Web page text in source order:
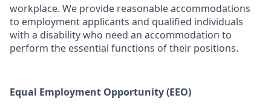
workplace. We provide reasonable accommodations
to employment applicants and qualified individuals
with a disability who need an accommodation to
perform the essential functions of their positions.
Equal Employment Opportunity (EEO)